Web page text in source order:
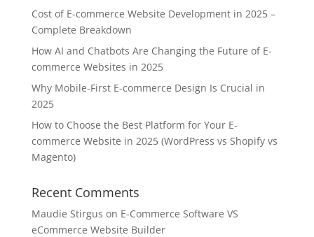
Cost of E-commerce Website Development in 2025 –
Complete Breakdown
How AI and Chatbots Are Changing the Future of E-
commerce Websites in 2025
Why Mobile-First E-commerce Design Is Crucial in
2025
How to Choose the Best Platform for Your E-
commerce Website in 2025 (WordPress vs Shopify vs
Magento)
Recent Comments
Maudie Stirgus on E-Commerce Software VS
eCommerce Website Builder